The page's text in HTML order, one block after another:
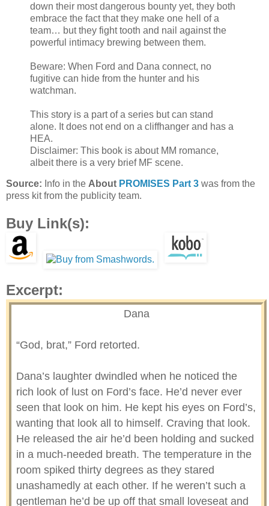
down their most dangerous bounty yet, they both
embrace the fact that they make one hell of a
team… but they fight tooth and nail against the
powerful intimacy brewing between them.
Beware: When Ford and Dana connect, no
fugitive can hide from the hunter and his
watchman.
This story is a part of a series but can stand
alone. It does not end on a cliffhanger and has a
HEA.
Disclaimer: This book is about MM romance,
albeit there is a very brief MF scene.
Source: Info in the About PROMISES Part 3 was from the
press kit from the publicity team.
Buy Link(s):
Excerpt:
Dana
“God, brat,” Ford retorted.
Dana’s laughter dwindled when he noticed the
rich look of lust on Ford’s face. He’d never ever
seen that look on him. He kept his eyes on Ford’s,
wanting that look all to himself. Craving that look.
He released the air he’d been holding and sucked
in a much-needed breath. The temperature in the
room spiked thirty degrees as they stared
unashamedly at each other. If he weren’t such a
gentleman he’d be up off that small loveseat and